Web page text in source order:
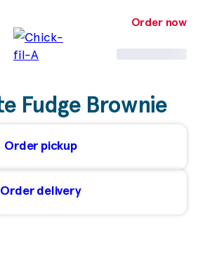
Order now
Fudge Brownie
Order pickup
Order delivery